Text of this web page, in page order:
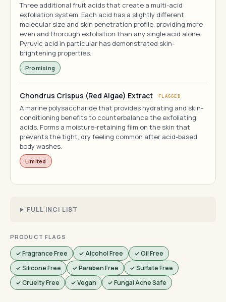
Three additional fruit acids that create a multi-acid
exfoliation system. Each acid has a slightly different
molecular size and skin penetration profile, providing more
even and thorough exfoliation than any single acid alone.
Pyruvic acid in particular has demonstrated skin-
brightening properties.
Promising
Chondrus Crispus (Red Algae) Extract FLAGGED
A marine polysaccharide that provides hydrating and skin-
conditioning benefits to counterbalance the exfoliating
acids. Forms a moisture-retaining film on the skin that
prevents the tight, dry feeling common after acid-based
body washes.
Limited
FULL INCI LIST
PRODUCT FLAGS
✓ Fragrance Free ✓ Alcohol Free
✓ Oil Free
✓ Silicone Free
✓ Paraben Free
✓ Sulfate Free
✓ Cruelty Free
✓ Vegan ✓ Fungal Acne Safe